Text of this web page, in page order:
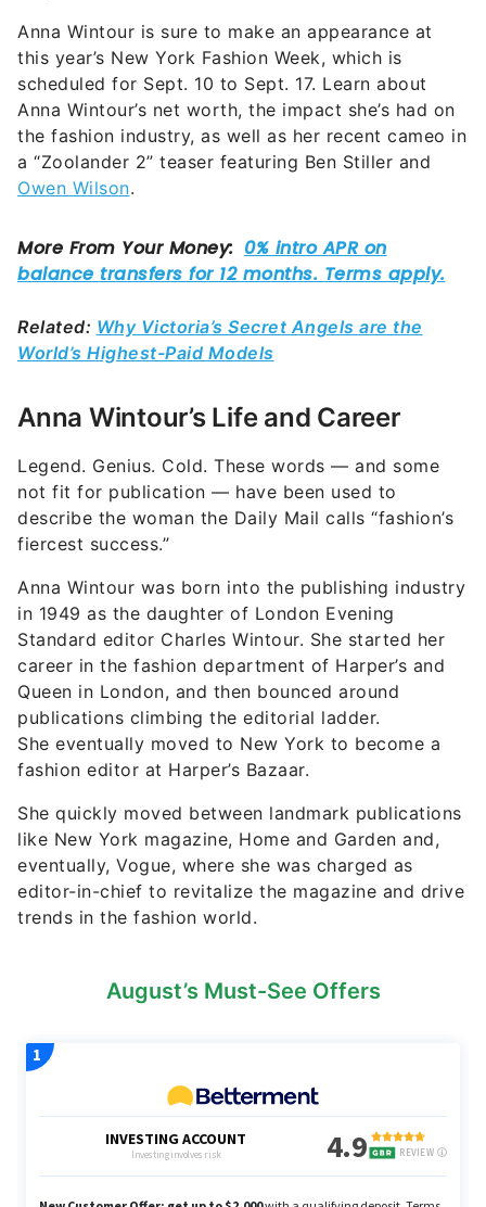
Anna Wintour is sure to make an appearance at
this year’s New York Fashion Week, which is
scheduled for Sept. 10 to Sept. 17. Learn about
Anna Wintour’s net worth, the impact she’s had on
the fashion industry, as well as her recent cameo in
a “Zoolander 2” teaser featuring Ben Stiller and
Owen Wilson.
Related: Why Victoria’s Secret Angels are the
World’s Highest-Paid Models
Anna Wintour’s Life and Career
Legend. Genius. Cold. These words — and some
not fit for publication — have been used to
describe the woman the Daily Mail calls “fashion’s
fiercest success.”
Anna Wintour was born into the publishing industry
in 1949 as the daughter of London Evening
Standard editor Charles Wintour. She started her
career in the fashion department of Harper’s and
Queen in London, and then bounced around
publications climbing the editorial ladder.
She eventually moved to New York to become a
fashion editor at Harper’s Bazaar.
She quickly moved between landmark publications
like New York magazine, Home and Garden and,
eventually, Vogue, where she was charged as
editor-in-chief to revitalize the magazine and drive
trends in the fashion world.
August’s Must-See Offers